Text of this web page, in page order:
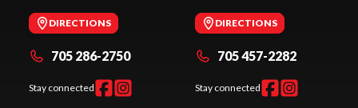
DIRECTIONS
705 286-2750
Stay connected
DIRECTIONS
705 457-2282
Stay connected